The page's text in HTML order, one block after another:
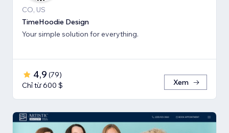
CO, US
TimeHoodie Design
Your simple solution for everything.
4,9 (79)
Chỉ từ 600 $
Xem